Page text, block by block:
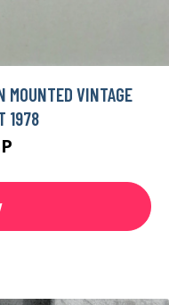
MOUNTED VINTAGE
1978